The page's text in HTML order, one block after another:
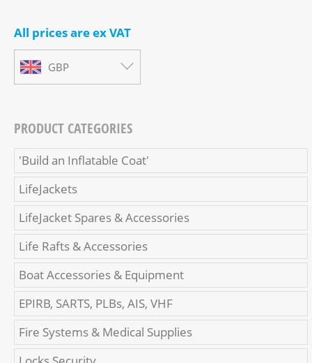
All prices are ex VAT
GBP
PRODUCT CATEGORIES
'Build an Inflatable Coat'
LifeJackets
LifeJacket Spares & Accessories
Life Rafts & Accessories
Boat Accessories & Equipment
EPIRB, SARTS, PLBs, AIS, VHF
Fire Systems & Medical Supplies